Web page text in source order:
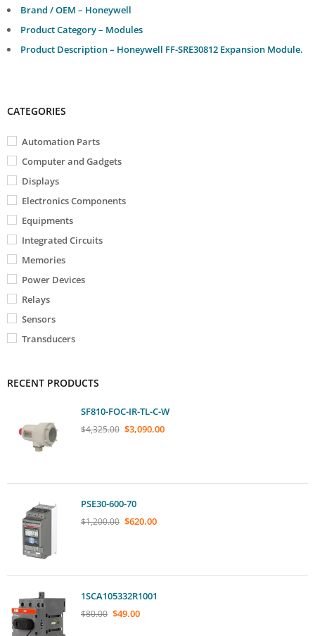
Brand / OEM – Honeywell
Product Category – Modules
Product Description – Honeywell FF-SRE30812 Expansion Module.
CATEGORIES
Automation Parts
Computer and Gadgets
Displays
Electronics Components
Equipments
Integrated Circuits
Memories
Power Devices
Relays
Sensors
Transducers
RECENT PRODUCTS
SF810-FOC-IR-TL-C-W
$4,325.00 $3,090.00
PSE30-600-70
$1,200.00 $620.00
1SCA105332R1001
$80.00 $49.00